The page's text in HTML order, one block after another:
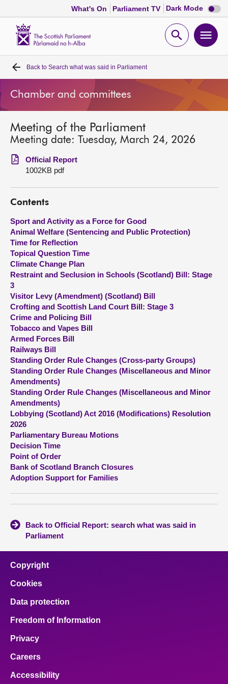
What's On Parliament TV Dark Mode Dark
mode
Open
Home
Bills and laws
MSPs
Chamber and committees
Get involved
Visit
About
Contact us
Back to Search what was said in Parliament
Chamber and committees
Meeting of the Parliament
Meeting date: Tuesday, March 24, 2026
Official Report
1002KB pdf
Contents
Sport and Activity as a Force for Good
Animal Welfare (Sentencing and Public Protection)
Time for Reflection
Topical Question Time
Climate Change Plan
Restraint and Seclusion in Schools (Scotland) Bill: Stage
3
Visitor Levy (Amendment) (Scotland) Bill
Crofting and Scottish Land Court Bill: Stage 3
Crime and Policing Bill
Tobacco and Vapes Bill
Armed Forces Bill
Railways Bill
Standing Order Rule Changes (Cross-party Groups)
Standing Order Rule Changes (Miscellaneous and Minor
Amendments)
Standing Order Rule Changes (Miscellaneous and Minor
Amendments)
Lobbying (Scotland) Act 2016 (Modifications) Resolution
2026
Parliamentary Bureau Motions
Decision Time
Point of Order
Bank of Scotland Branch Closures
Adoption Support for Families
Back to Official Report: search what was said in
Parliament
Copyright
Cookies
Data protection
Freedom of Information
Privacy
Careers
Accessibility